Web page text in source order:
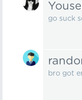
go suck
bro got